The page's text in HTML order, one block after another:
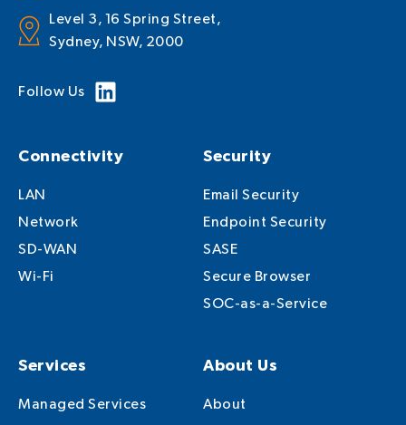
Level 3, 16 Spring Street,
Sydney, NSW, 2000
Follow Us
Connectivity
LAN
Network
SD-WAN
Wi-Fi
Security
Email Security
Endpoint Security
SASE
Secure Browser
SOC-as-a-Service
Services
Managed Services
About Us
About